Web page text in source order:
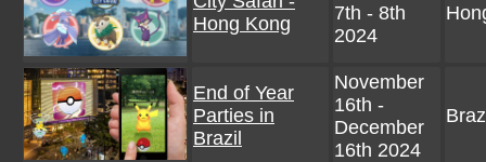
Hong Kong
7th - 8th
2024
End of Year
Parties in
Brazil
November
16th -
December
16th 2024